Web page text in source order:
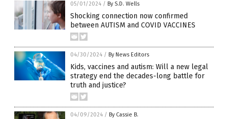
05/01/2024 / By S.D. Wells
Shocking connection now confirmed
between AUTISM and COVID VACCINES
04/30/2024 / By News Editors
Kids, vaccines and autism: Will a new legal
strategy end the decades-long battle for
truth and justice?
04/09/2024 / By Cassie B.